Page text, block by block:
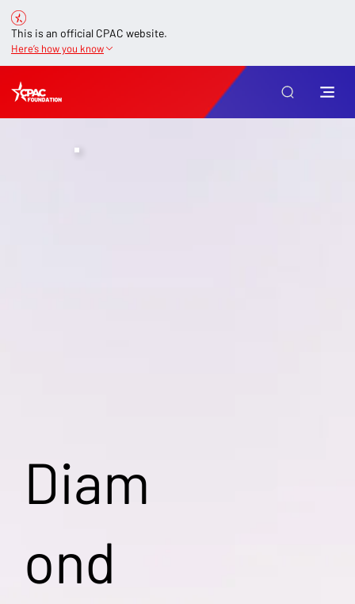
This is an official CPAC website.
Here’s how you know
Diam
ond